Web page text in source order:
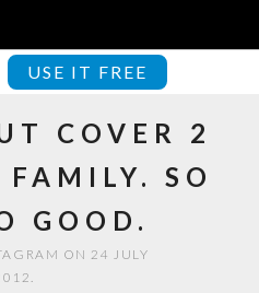
USE IT FREE
COVER 2
SO
GOOD.
ON 24 JULY